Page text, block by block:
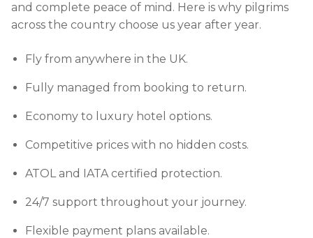
and complete peace of mind. Here is why pilgrims
across the country choose us year after year.
Fly from anywhere in the UK.
Fully managed from booking to return.
Economy to luxury hotel options.
Competitive prices with no hidden costs.
ATOL and IATA certified protection.
24/7 support throughout your journey.
Flexible payment plans available.